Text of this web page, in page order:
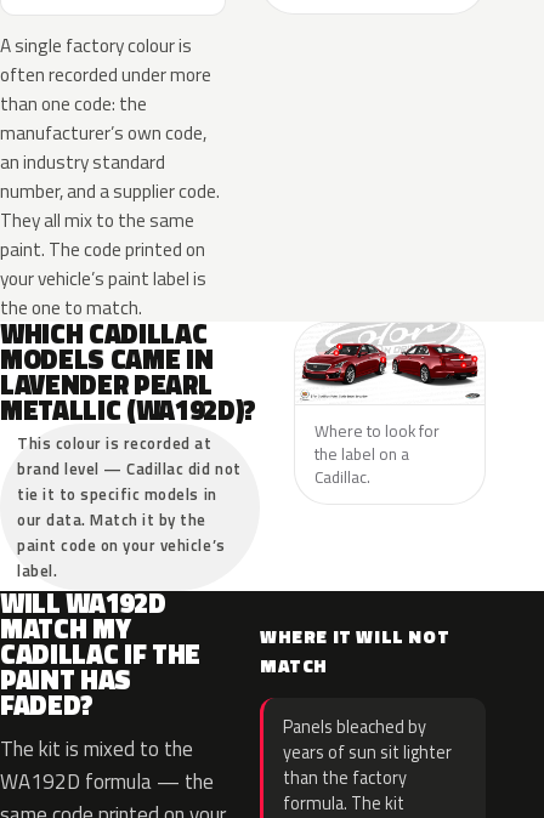
A single factory colour is
often recorded under more
than one code: the
manufacturer’s own code,
an industry standard
number, and a supplier code.
They all mix to the same
paint. The code printed on
your vehicle’s paint label is
the one to match.
WHICH CADILLAC
MODELS CAME IN
LAVENDER PEARL
METALLIC (WA192D)?
This colour is recorded at
brand level — Cadillac did not
tie it to specific models in
our data. Match it by the
paint code on your vehicle’s
label.
Where to look for
the label on a
Cadillac.
WILL WA192D
MATCH MY
CADILLAC IF THE
PAINT HAS
FADED?
The kit is mixed to the
WA192D formula — the
WHERE IT WILL NOT
MATCH
Panels bleached by
years of sun sit lighter
than the factory
formula. The kit